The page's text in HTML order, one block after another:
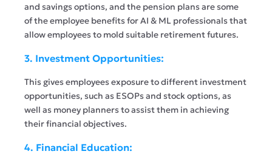
and savings options, and the pension plans are some
of the employee benefits for AI & ML professionals that
allow employees to mold suitable retirement futures.
3. Investment Opportunities:
This gives employees exposure to different investment
opportunities, such as ESOPs and stock options, as
well as money planners to assist them in achieving
their financial objectives.
4. Financial Education: